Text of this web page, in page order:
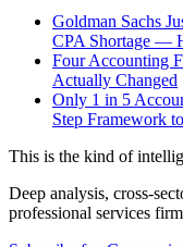
Goldman Sachs
CPA Shortage —
Four Accounting
Actually Changed
Only 1 in 5
Step Framework
This is the kind of
Deep analysis, cross-
professional services